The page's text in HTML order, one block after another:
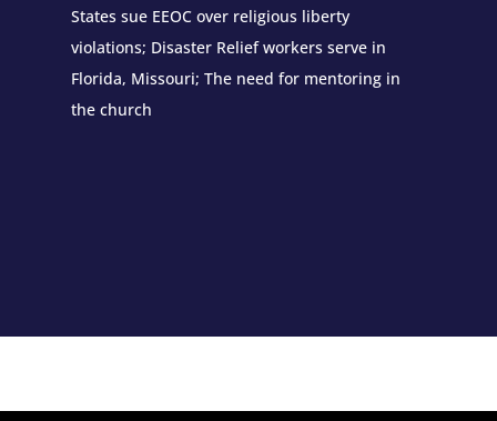
States sue EEOC over religious liberty
violations; Disaster Relief workers serve in
Florida, Missouri; The need for mentoring in
the church